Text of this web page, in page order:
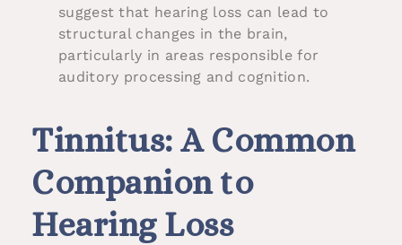
suggest that hearing loss can lead to
structural changes in the brain,
particularly in areas responsible for
auditory processing and cognition.
Tinnitus: A Common
Companion to
Hearing Loss